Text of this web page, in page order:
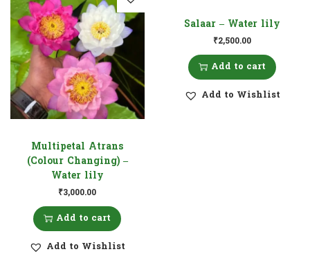
Multipetal Atrans
(Colour Changing) –
Water lily
₹3,000.00
Add to cart
Add to Wishlist
Salaar – Water lily
₹2,500.00
Add to cart
Add to Wishlist